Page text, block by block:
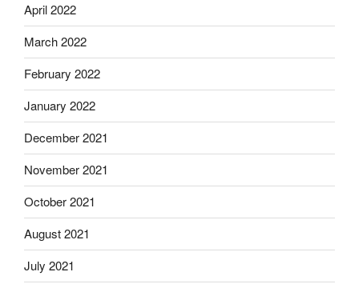
April 2022
March 2022
February 2022
January 2022
December 2021
November 2021
October 2021
August 2021
July 2021